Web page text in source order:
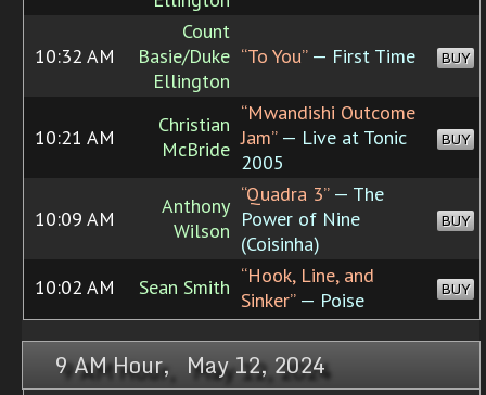
10:32 AM
Count
Basie/Duke
Ellington
“To You”— First Time BUY
10:21 AM
Christian
McBride
“Mwandishi Outcome
Jam”— Live at Tonic
2005
BUY
10:09 AM
Anthony
Wilson
“Quadra 3”— The
Power of Nine
(Coisinha)
BUY
10:02 AM Sean Smith “Hook, Line, and
Sinker”— Poise BUY
9 AM Hour, May 12, 2024